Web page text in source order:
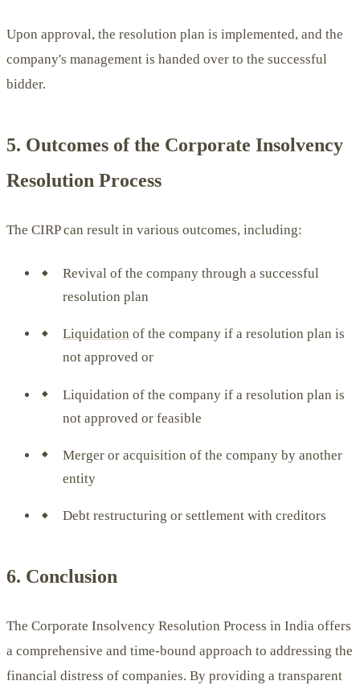
Upon approval, the resolution plan is implemented, and the
company's management is handed over to the successful
bidder.
5. Outcomes of the Corporate Insolvency
Resolution Process
The CIRP can result in various outcomes, including:
Revival of the company through a successful
resolution plan
Liquidation of the company if a resolution plan is
not approved or
Liquidation of the company if a resolution plan is
not approved or feasible
Merger or acquisition of the company by another
entity
Debt restructuring or settlement with creditors
6. Conclusion
The Corporate Insolvency Resolution Process in India offers
a comprehensive and time-bound approach to addressing the
financial distress of companies. By providing a transparent